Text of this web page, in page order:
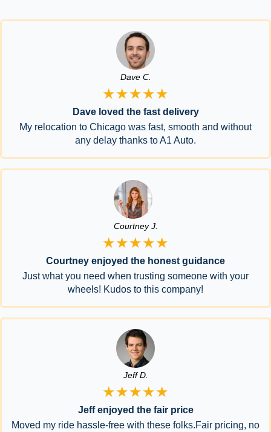
Dave C.
★★★★★
Dave loved the fast delivery
My relocation to Chicago was fast, smooth and without
any delay thanks to A1 Auto.
Courtney J.
★★★★★
Courtney enjoyed the honest guidance
Just what you need when trusting someone with your
wheels! Kudos to this company!
Jeff D.
★★★★★
Jeff enjoyed the fair price
Moved my ride hassle-free with these folks.Fair pricing, no